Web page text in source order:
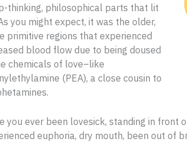
thinking, philosophical parts that lit
you might expect, it was the older,
primitive regions that experienced
blood flow due to being doused
chemicals of love–like
(PEA), a close cousin to
you ever been lovesick, standing in front
euphoria, dry mouth, been out of